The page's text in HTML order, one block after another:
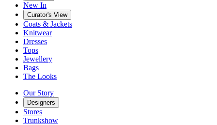
New In
Curator's View
Coats & Jackets
Knitwear
Dresses
Tops
Jewellery
Bags
The Looks
Our Story
Designers
Stores
Trunkshow